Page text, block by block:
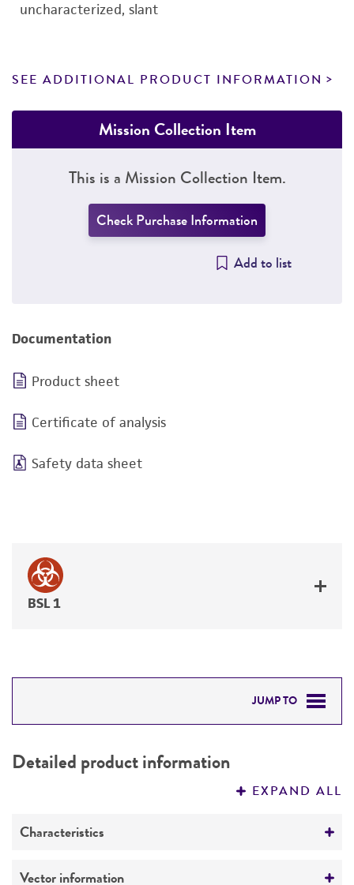
uncharacterized, slant
SEE ADDITIONAL PRODUCT INFORMATION
Mission Collection Item
This is a Mission Collection Item.
Check Purchase Information
Add to list
Documentation
Product sheet
Certificate of analysis
Safety data sheet
BSL 1
JUMP TO
PERMITS & RESTRICTIONS
Detailed product information
EXPAND ALL
Characteristics
Mycoplasma contamination
Vector information